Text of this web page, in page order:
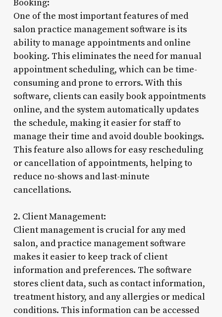
Booking:
One of the most important features of med
salon practice management software is its
ability to manage appointments and online
booking. This eliminates the need for manual
appointment scheduling, which can be time-
consuming and prone to errors. With this
software, clients can easily book appointments
online, and the system automatically updates
the schedule, making it easier for staff to
manage their time and avoid double bookings.
This feature also allows for easy rescheduling
or cancellation of appointments, helping to
reduce no-shows and last-minute
cancellations.
2. Client Management:
Client management is crucial for any med
salon, and practice management software
makes it easier to keep track of client
information and preferences. The software
stores client data, such as contact information,
treatment history, and any allergies or medical
conditions. This information can be accessed